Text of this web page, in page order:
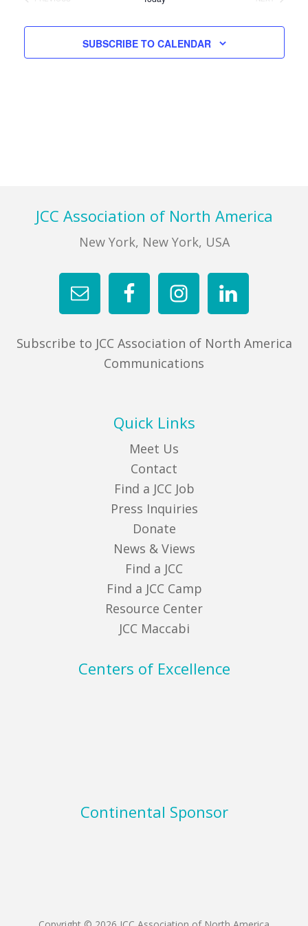
FIND A JCC
FIND A JCC CAMP
SUBSCRIBE TO CALENDAR
FooterJCC Association of North America
New York, New York, USA
Subscribe to JCC Association of North America
Communications
Quick Links
Meet Us
Contact
Find a JCC Job
Press Inquiries
Donate
News & Views
Find a JCC
Find a JCC Camp
Resource Center
JCC Maccabi
Centers of Excellence
Continental Sponsor